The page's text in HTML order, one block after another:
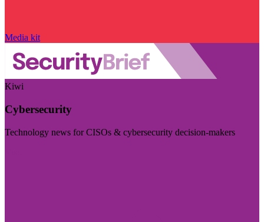
Media kit
Kiwi
Cybersecurity
Technology news for CISOs & cybersecurity decision-makers